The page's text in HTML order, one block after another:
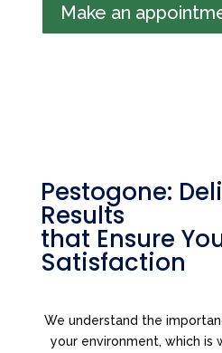
Make an
Pestogone:
Results
that Ensure
Satisfaction
We understand the
your environment, which is